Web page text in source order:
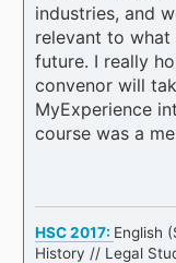
industries, and
relevant to
future. I really
convenor will
MyExperience
course was a
HSC 2017: English
History // Legal